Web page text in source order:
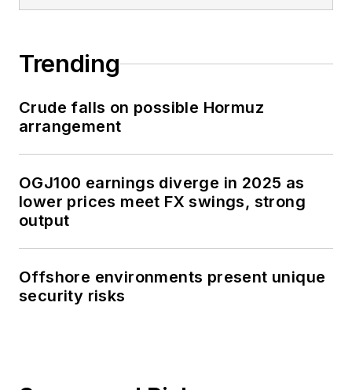
Trending
Crude falls on possible Hormuz
arrangement
OGJ100 earnings diverge in 2025 as
lower prices meet FX swings, strong
output
Offshore environments present unique
security risks